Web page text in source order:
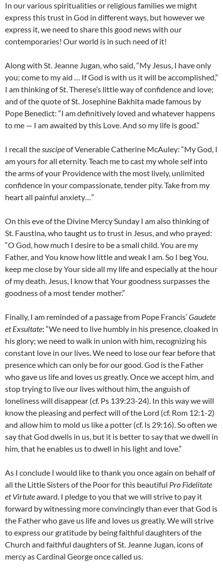
In our various spiritualities or religious families we might
express this trust in God in different ways, but however we
express it, we need to share this good news with our
contemporaries! Our world is in such need of it!
Along with St. Jeanne Jugan, who said, “My Jesus, I have only
you; come to my aid … If God is with us it will be accomplished,”
I am thinking of St. Therese’s little way of confidence and love;
and of the quote of St. Josephine Bakhita made famous by
Pope Benedict: “I am definitively loved and whatever happens
to me — I am awaited by this Love. And so my life is good.”
I recall thesuscipeof Venerable Catherine McAuley: “My God, I
am yours for all eternity. Teach me to cast my whole self into
the arms of your Providence with the most lively, unlimited
confidence in your compassionate, tender pity. Take from my
heart all painful anxiety…”
On this eve of the Divine Mercy Sunday I am also thinking of
St. Faustina, who taught us to trust in Jesus, and who prayed:
“O God, how much I desire to be a small child. You are my
Father, and You know how little and weak I am. So I beg You,
keep me close by Your side all my life and especially at the hour
of my death. Jesus, I know that Your goodness surpasses the
goodness of a most tender mother.”
Finally, I am reminded of a passage from Pope Francis’Gaudete
et Exsultate: “We need to live humbly in his presence, cloaked in
his glory; we need to walk in union with him, recognizing his
constant love in our lives. We need to lose our fear before that
presence which can only be for our good. God is the Father
who gave us life and loves us greatly. Once we accept him, and
stop trying to live our lives without him, the anguish of
loneliness will disappear (cf. Ps 139:23-24). In this way we will
know the pleasing and perfect will of the Lord (cf. Rom 12:1-2)
and allow him to mold us like a potter (cf. Is 29:16). So often we
say that God dwells in us, but it is better to say that we dwell in
him, that he enables us to dwell in his light and love.”
As I conclude I would like to thank you once again on behalf of
all the Little Sisters of the Poor for this beautiful Pro Fidelitate
et Virtuteaward. I pledge to you that we will strive to pay it
forward by witnessing more convincingly than ever that God is
the Father who gave us life and loves us greatly. We will strive
to express our gratitude by being faithful daughters of the
Church and faithful daughters of St. Jeanne Jugan, icons of
mercy as Cardinal George once called us.